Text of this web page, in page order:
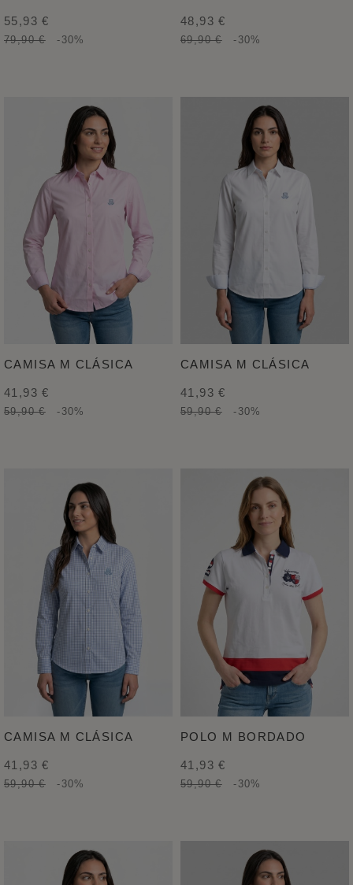
55,93 €
79,90 € -30%
48,93 €
69,90 € -30%
CAMISA M CLÁSICA
41,93 €
59,90 € -30%
CAMISA M CLÁSICA
41,93 €
59,90 € -30%
CAMISA M CLÁSICA
41,93 €
59,90 € -30%
POLO M BORDADO
41,93 €
59,90 € -30%